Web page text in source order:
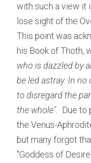
with such a view it
lose sight of the
This point was
his Book of Thoth,
who is dazzled by
be led astray. In
to disregard the
the whole".
Due to
the Venus-
but many forgot
"Goddess of